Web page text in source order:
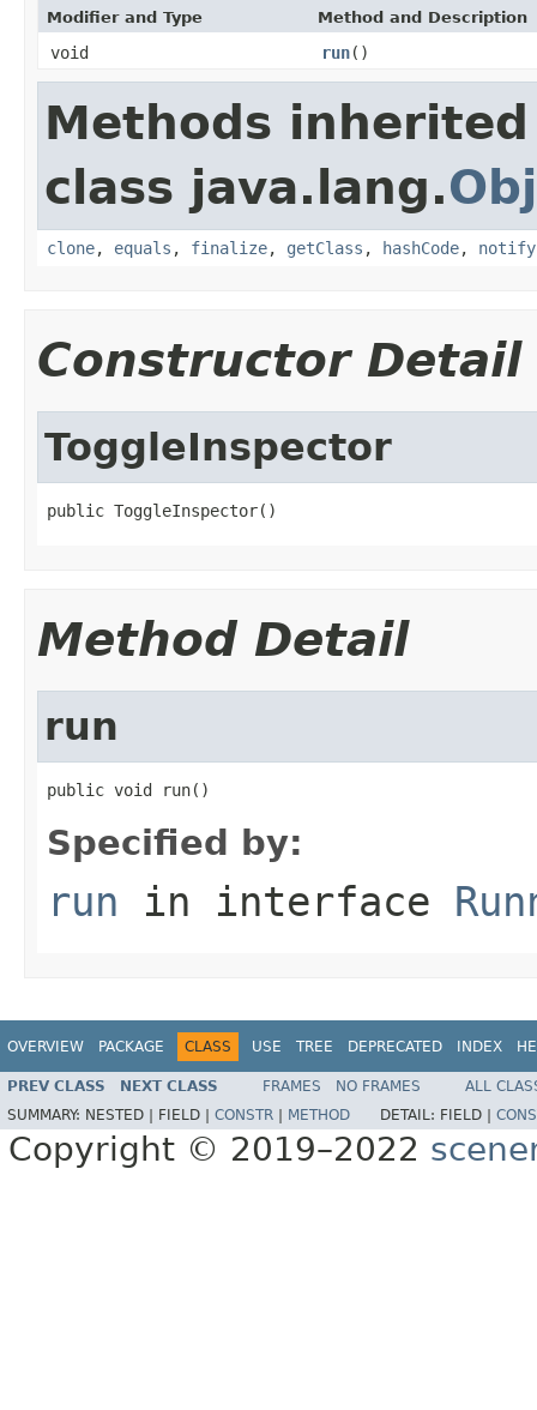
Modifier and Type Method and Description
void run()
Methods
class java.lang.
clone, equals , finalize, getClass , hashCode, notify
Constructor Detail
ToggleInspector
public ToggleInspector()
Method Detail
run
public void run()
Specified by:
run in interface
OVERVIEW PACKAGE CLASS USE TREE DEPRECATED INDEX
PREV CLASS NEXT CLASS FRAMES NO FRAMES
ALL
SUMMARY: NESTED | FIELD | CONSTR METHOD DETAIL: FIELD |
Copyright © 2019–2022